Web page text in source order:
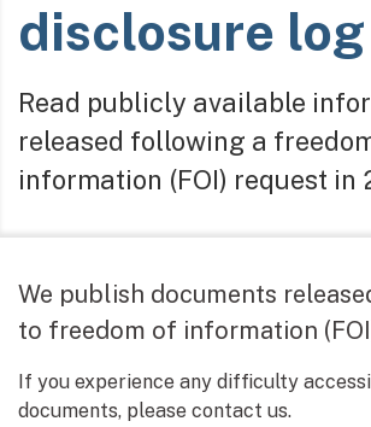
disclosure
Read publicly available
released following a
information (FOI) request in
We publish documents
to freedom of information
If you experience any difficulty
documents, please contact us.